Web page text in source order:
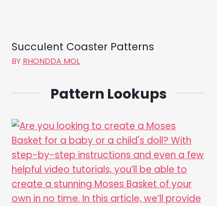
Succulent Coaster Patterns
BY RHONDDA MOL
Pattern Lookups